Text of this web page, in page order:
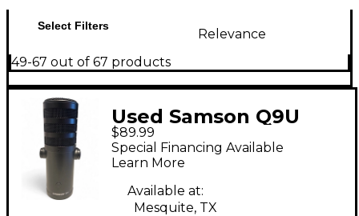
Select Filters
Relevance
49-67 out of 67 products
Used Samson Q9U
USB Microphone
$89.99
Special Financing Available
Learn More
Available at:
Mesquite, TX